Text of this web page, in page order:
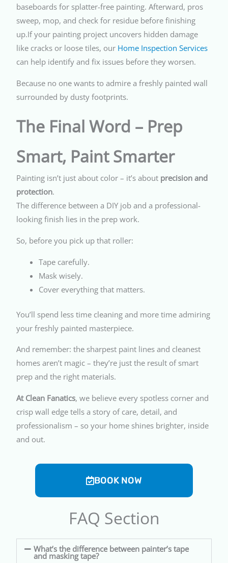
baseboards for splatter-free painting. Afterward, pros
sweep, mop, and check for residue before finishing
up.If your painting project uncovers hidden damage
like cracks or loose tiles, our Home Inspection Services
can help identify and fix issues before they worsen.
Because no one wants to admire a freshly painted wall
surrounded by dusty footprints.
The Final Word – Prep
Smart, Paint Smarter
Painting isn’t just about color – it’s about precision and
protection.
The difference between a DIY job and a professional-
looking finish lies in the prep work.
So, before you pick up that roller:
Tape carefully.
Mask wisely.
Cover everything that matters.
You’ll spend less time cleaning and more time admiring
your freshly painted masterpiece.
And remember: the sharpest paint lines and cleanest
homes aren’t magic – they’re just the result of smart
prep and the right materials.
At Clean Fanatics, we believe every spotless corner and
crisp wall edge tells a story of care, detail, and
professionalism – so your home shines brighter, inside
and out.
BOOK NOW
FAQ Section
What’s the difference between painter’s tape
and masking tape?